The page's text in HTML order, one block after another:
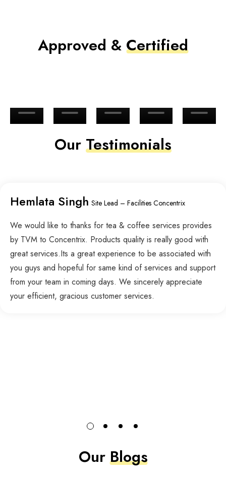
Approved & Certified
Our Testimonials
Hemlata Singh Site Lead – Facilities Concentrix
We would like to thanks for tea & coffee services provides
by TVM to Concentrix. Products quality is really good with
great services.Its a great experience to be associated with
you guys and hopeful for same kind of services and support
from your team in coming days. We sincerely appreciate
your efficient, gracious customer services.
OurBlogs